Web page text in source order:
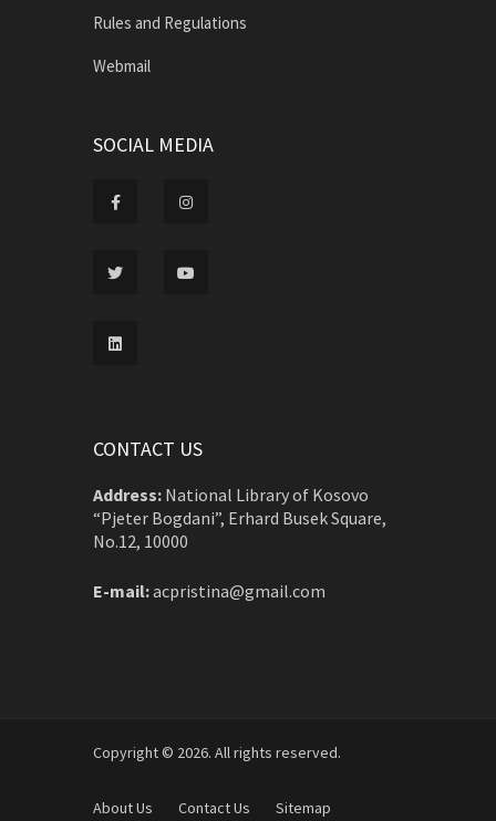
Rules and Regulations
Webmail
SOCIAL MEDIA
CONTACT US
Address: National Library of Kosovo
“Pjeter Bogdani”, Erhard Busek Square,
No.12, 10000
E-mail:acpristina@gmail.com
Copyright © 2026. All rights reserved.
About Us Contact Us Sitemap